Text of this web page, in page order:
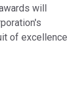
will
of excellence